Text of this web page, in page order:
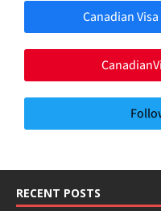
Canadian
RECENT POSTS